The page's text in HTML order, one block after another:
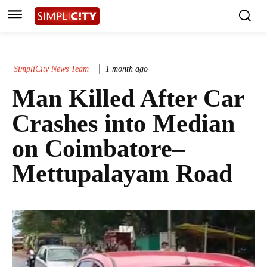
SimpliCity News Team 1 month ago
Man Killed After Car
Crashes into Median
on Coimbatore–
Mettupalayam Road